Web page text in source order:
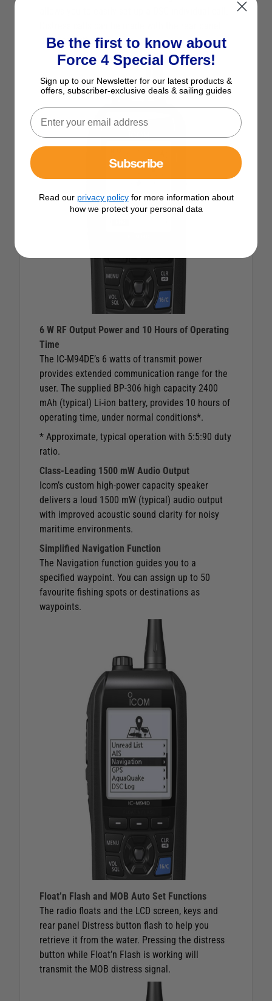
distress button.
6 W RF Output Power and 10 Hours of Operating
Time
The IC-M94DE’s 6 watts of transmit power
provides extended communication range for the
user. The supplied BP-306 high capacity 2400
mAh (typical) Li-ion battery, provides 10 hours of
operating time, under normal conditions*.
* Approximate, typical operation with 5:5:90 duty
ratio.
Class-Leading 1500 mW Audio Output
Icom’s custom high-power capacity speaker
delivers a loud 1500 mW (typical) audio output
with improved acoustic sound clarity for noisy
maritime environments.
Simplified Navigation Function
The Navigation function guides you to a
specified waypoint. You can assign up to 50
favourite fishing spots or destinations as
waypoints.
Float’n Flash and MOB Auto Set Functions
The radio floats and the LCD screen, keys and
rear panel Distress button flash to help you
retrieve it from the water. Pressing the distress
button while Float’n Flash is working will
transmit the MOB distress signal.
Be the first to know about
Force 4 Special Offers!
Sign up to our Newsletter for our latest products &
offers, subscriber-exclusive deals & sailing guides
Subscribe
Read our privacy policyfor more information about
how we protect your personal data